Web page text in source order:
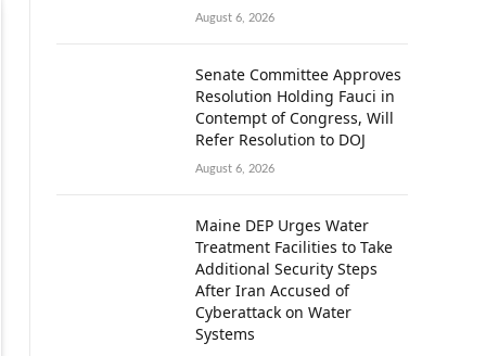
August 6, 2026
Senate Committee Approves
Resolution Holding Fauci in
Contempt of Congress, Will
Refer Resolution to DOJ
August 6, 2026
Maine DEP Urges Water
Treatment Facilities to Take
Additional Security Steps
After Iran Accused of
Cyberattack on Water
Systems